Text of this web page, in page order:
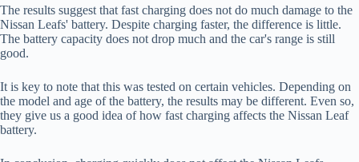
The results suggest that fast charging does not do much damage to the
Nissan Leafs' battery. Despite charging faster, the difference is little.
The battery capacity does not drop much and the car's range is still
good.
It is key to note that this was tested on certain vehicles. Depending on
the model and age of the battery, the results may be different. Even so,
they give us a good idea of how fast charging affects the Nissan Leaf
battery.